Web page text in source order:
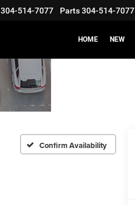
304-514-7077 Parts304-514-7077
HOME NEW
Confirm Availability